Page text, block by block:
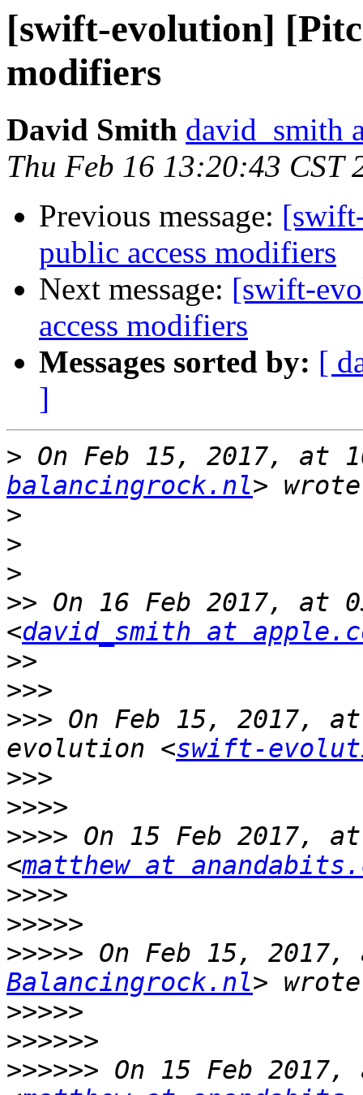
[swift-evolution]
modifiers
David Smith david_smith
Thu Feb 16 13:20:43 CST
Previous message:
public access modifiers
Next message: [swift-
access modifiers
Messages sorted by: [
]
> On Feb 15, 2017, at
balancingrock.nl
>
>
>
>> On 16 Feb 2017, at
<david_smith at
>>
>>>
>>> On Feb 15, 2017,
evolution <swift-
>>>
>>>>
>>>> On 15 Feb 2017,
<matthew at
>>>>
>>>>>
>>>>> On Feb 15,
Balancingrock.nl
>>>>>
>>>>>>
>>>>>> On 15 Feb